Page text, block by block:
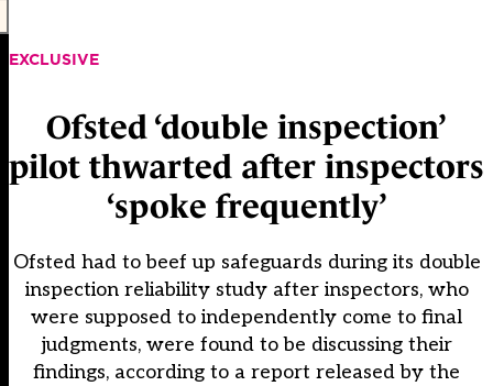
EXCLUSIVE
Ofsted ‘double inspection’
pilot thwarted after inspectors
‘spoke frequently’
Ofsted had to beef up safeguards during its double
inspection reliability study after inspectors, who
were supposed to independently come to final
judgments, were found to be discussing their
findings, according to a report released by the